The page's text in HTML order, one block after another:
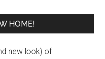
HOME!
new look) of